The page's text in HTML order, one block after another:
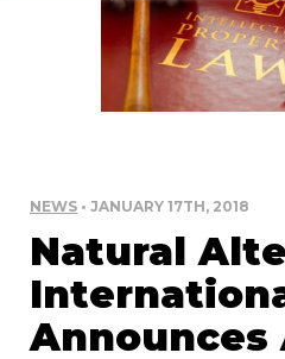
NEWS • JANUARY 17TH, 2018
Natural
Announces